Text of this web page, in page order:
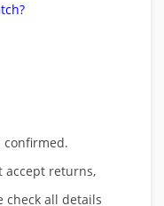
confirmed.
accept returns,
check all details